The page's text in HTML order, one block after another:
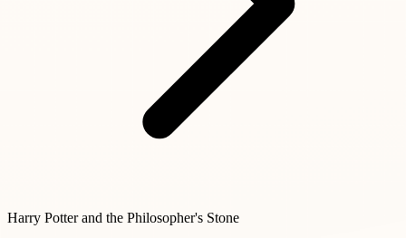
Harry Potter and the Philosopher's Stone